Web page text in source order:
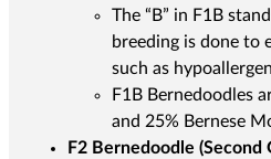
The “B” in F1B
breeding is done to
such as
F1B Bernedoodles
and 25% Bernese
F2 Bernedoodle (Second